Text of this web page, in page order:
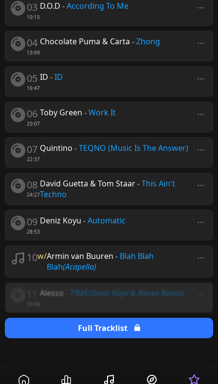
03
10:15
D.O.D -According To Me
04
13:09
Chocolate Puma & Carta -Zhong
05
16:47
ID -ID
06
20:07
Toby Green -Work It
07
22:37
Quintino -TEQNO (Music Is The Answer)
08
24:27
David Guetta & Tom Staar-This Ain't
Techno
09
28:53
Deniz Koyu -Automatic
10w/Armin van Buuren - Blah Blah
Blah(Acapella)
Alesso TIME(Deniz Koyu & Alesso Remix)
Full Tracklist